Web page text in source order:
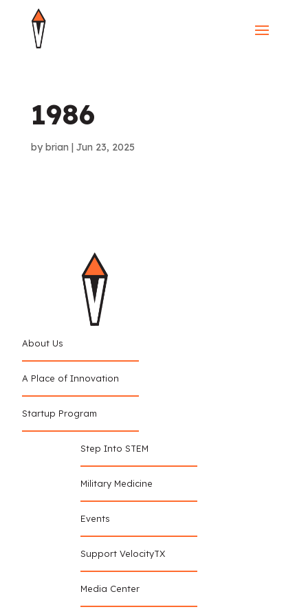
1986
by brian | Jun 23, 2025
About Us
A Place of Innovation
Startup Program
Step Into STEM
Military Medicine
Events
Support VelocityTX
Media Center